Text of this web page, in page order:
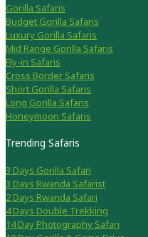
Gorilla Safaris
Budget Gorilla Safaris
Luxury Gorilla Safaris
Mid Range Gorilla Safaris
Fly-in Safaris
Cross Border Safaris
Short Gorilla Safaris
Long Gorilla Safaris
Honeymoon Safaris
Trending Safaris
3 Days Gorilla Safari
3 Days Rwanda Safarist
2 Days Rwanda Safari
4 Days Double Trekking
14 Day Photography Safari